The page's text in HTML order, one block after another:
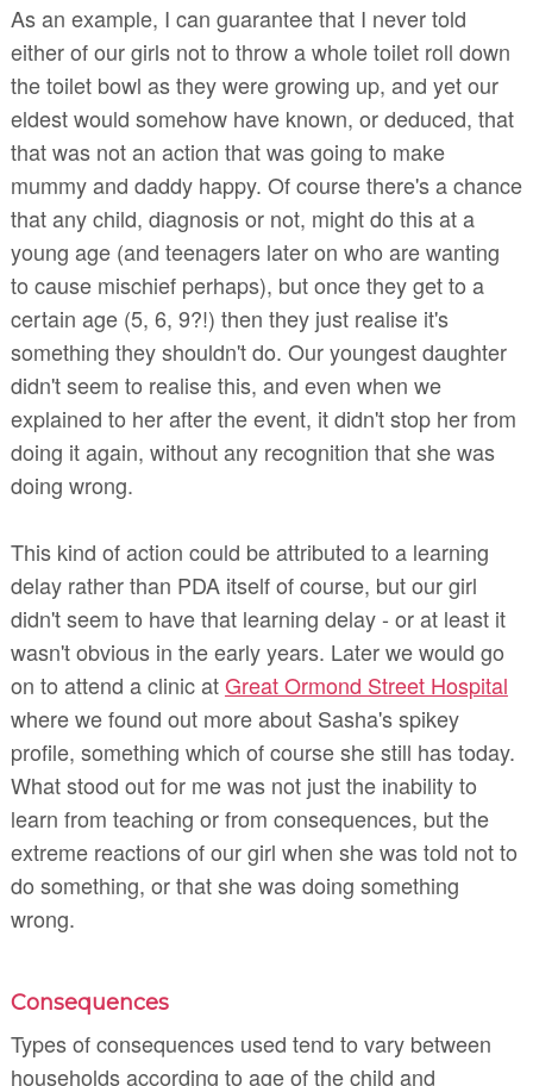
As an example, I can guarantee that I never told
either of our girls not to throw a whole toilet roll down
the toilet bowl as they were growing up, and yet our
eldest would somehow have known, or deduced, that
that was not an action that was going to make
mummy and daddy happy. Of course there's a chance
that any child, diagnosis or not, might do this at a
young age (and teenagers later on who are wanting
to cause mischief perhaps), but once they get to a
certain age (5, 6, 9?!) then they just realise it's
something they shouldn't do. Our youngest daughter
didn't seem to realise this, and even when we
explained to her after the event, it didn't stop her from
doing it again, without any recognition that she was
doing wrong.
This kind of action could be attributed to a learning
delay rather than PDA itself of course, but our girl
didn't seem to have that learning delay - or at least it
wasn't obvious in the early years. Later we would go
on to attend a clinic atGreat Ormond Street Hospital
where we found out more about Sasha's spikey
profile, something which of course she still has today.
What stood out for me was not just the inability to
learn from teaching or from consequences, but the
extreme reactions of our girl when she was told not to
do something, or that she was doing something
wrong.
Consequences
Types of consequences used tend to vary between
households according to age of the child and